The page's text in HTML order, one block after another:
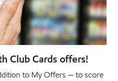
Club Cards offers!
to My Offers — to score